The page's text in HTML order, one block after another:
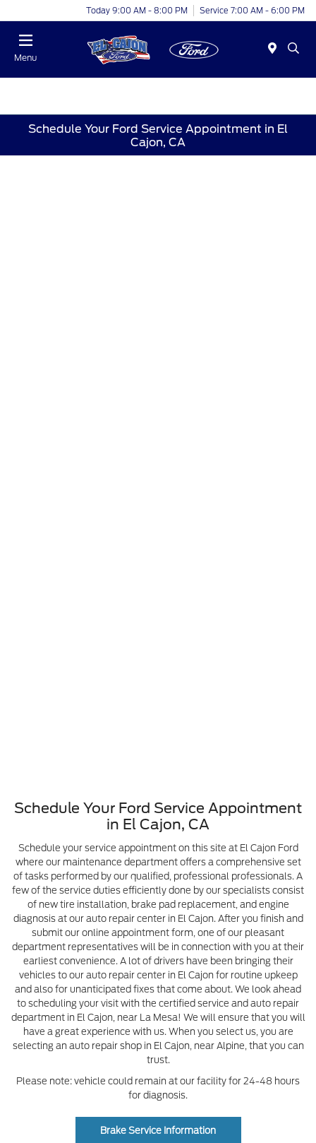
Today 9:00 AM - 8:00 PM Service 7:00 AM - 6:00 PM
Menu
Schedule Your Ford Service Appointment in El
Cajon, CA
Schedule Your Ford Service Appointment
in El Cajon, CA
Schedule your service appointment on this site at El Cajon Ford
where our maintenance department offers a comprehensive set
of tasks performed by our qualified, professional professionals. A
few of the service duties efficiently done by our specialists consist
of new tire installation, brake pad replacement, and engine
diagnosis at our auto repair center in El Cajon. After you finish and
submit our online appointment form, one of our pleasant
department representatives will be in connection with you at their
earliest convenience. A lot of drivers have been bringing their
vehicles to our auto repair center in El Cajon for routine upkeep
and also for unanticipated fixes that come about. We look ahead
to scheduling your visit with the certified service and auto repair
department in El Cajon, near La Mesa! We will ensure that you will
have a great experience with us. When you select us, you are
selecting an auto repair shop in El Cajon, near Alpine, that you can
trust.
Please note: vehicle could remain at our facility for 24-48 hours
for diagnosis.
Brake Service Information